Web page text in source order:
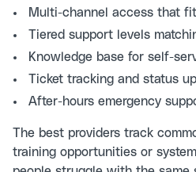
Multi-channel access that
Tiered support levels
Knowledge base for self-
Ticket tracking and status
After-hours emergency
The best providers track
training opportunities or